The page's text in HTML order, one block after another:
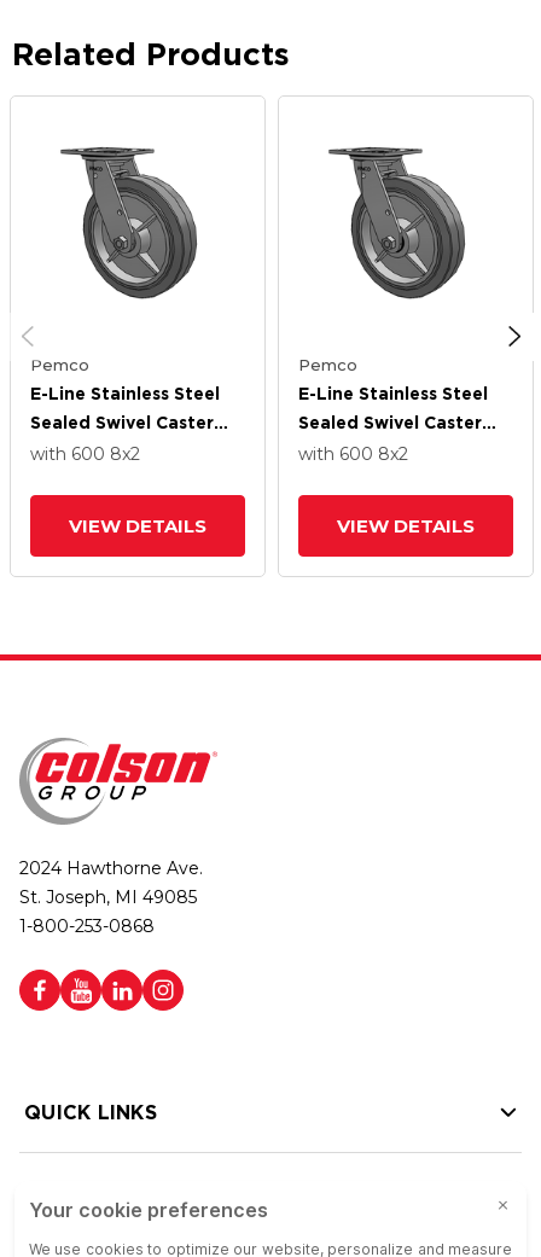
Related Products
Pemco
E-Line Stainless Steel
Sealed Swivel Caster
With 8 X 2 Thermo-
with 600 8x2
VIEW DETAILS
Pemco
E-Line Stainless Steel
Sealed Swivel Caster
With 8 X 2 Thermo-
with 600 8x2
VIEW DETAILS
2024 Hawthorne Ave.
St. Joseph, MI 49085
1-800-253-0868
QUICK LINKS